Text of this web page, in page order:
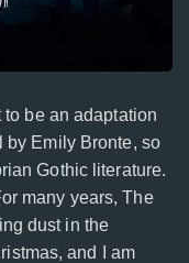
to be an adaptation
by Emily Bronte, so
Gothic literature.
many years, The
dust in the
and I am